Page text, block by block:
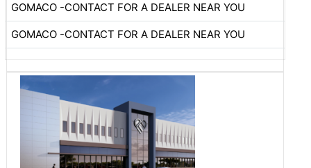
GOMACO -CONTACT FOR A DEALER NEAR YOU
GOMACO -CONTACT FOR A DEALER NEAR YOU